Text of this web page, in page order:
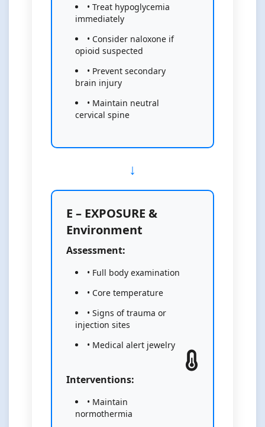
• Treat hypoglycemia
immediately
• Consider naloxone if
opioid suspected
• Prevent secondary
brain injury
• Maintain neutral
cervical spine
E – EXPOSURE &
Environment
Assessment:
• Full body examination
• Core temperature
• Signs of trauma or
injection sites
• Medical alert jewelry
Interventions:
• Maintain
normothermia